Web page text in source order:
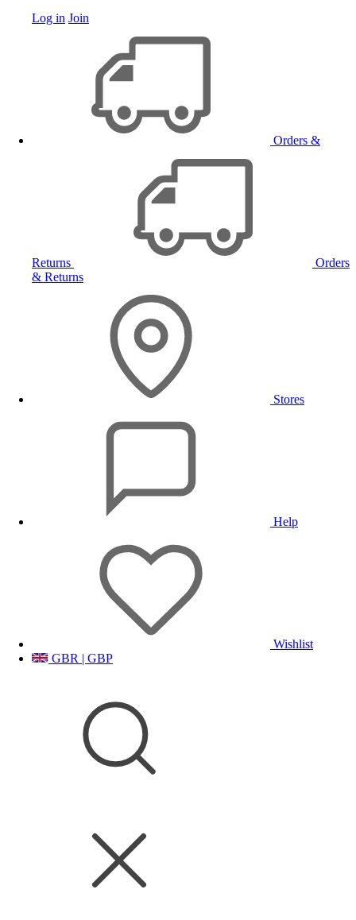
Log in Join
Orders &
Returns
Orders
& Returns
Stores
Help
Wishlist
GBR | GBP